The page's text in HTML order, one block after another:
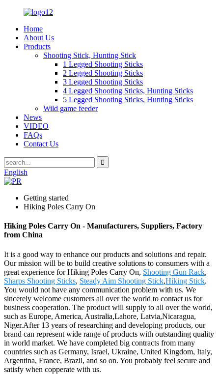
Home
About Us
Products
Shooting Stick, Hunting Stick
1 Legged Shooting Sticks
2 Legged Shooting Sticks
3 Legged Shooting Sticks
4 Legged Shooting Sticks, Hunting Sticks
5 Legged Shooting Sticks, Hunting Sticks
Wild game feeder
News
VIDEO
FAQs
Contact Us
English
Getting started
Hiking Poles Carry On
Hiking Poles Carry On - Manufacturers, Suppliers, Factory
from China
It is a good way to enhance our products and solutions and repair.
Our mission will be to build creative solutions to consumers with a
great experience for Hiking Poles Carry On, Shooting Gun Rack,
Sharps Shooting Sticks, Steady Aim Shooting Stick,Hiking Stick.
You would not have any communication problem with us. We
sincerely welcome customers all over the world to contact us for
business cooperation. The product will supply to all over the world,
such as Europe, America, Australia,Lahore, Latvia,Nicaragua,
Niger.After 13 years of researching and developing products, our
brand can represent wide range of products with outstanding quality
in world market. We have completed big contracts from many
countries such as Germany, Israel, Ukraine, United Kingdom, Italy,
Argentina, France, Brazil, and so on. You probably feel secure and
satisfy when copperate with us.